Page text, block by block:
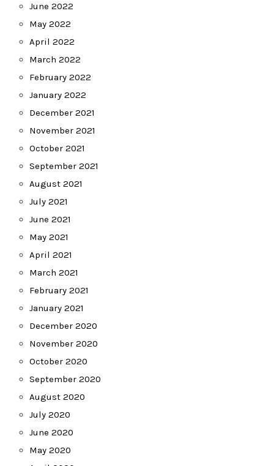
June 2022
May 2022
April 2022
March 2022
February 2022
January 2022
December 2021
November 2021
October 2021
September 2021
August 2021
July 2021
June 2021
May 2021
April 2021
March 2021
February 2021
January 2021
December 2020
November 2020
October 2020
September 2020
August 2020
July 2020
June 2020
May 2020